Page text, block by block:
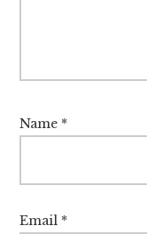
Name *
Email *